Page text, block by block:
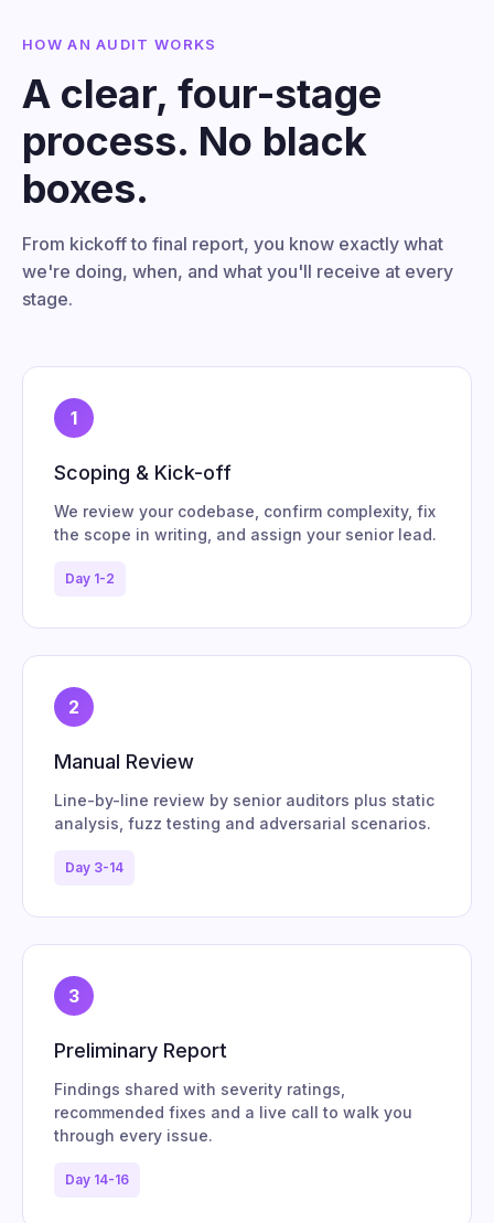
HOW AN AUDIT WORKS
A clear, four-stage
process. No black
boxes.
From kickoff to final report, you know exactly what
we're doing, when, and what you'll receive at every
stage.
1
Scoping & Kick-off
We review your codebase, confirm complexity, fix
the scope in writing, and assign your senior lead.
Day 1-2
2
Manual Review
Line-by-line review by senior auditors plus static
analysis, fuzz testing and adversarial scenarios.
Day 3-14
3
Preliminary Report
Findings shared with severity ratings,
recommended fixes and a live call to walk you
through every issue.
Day 14-16